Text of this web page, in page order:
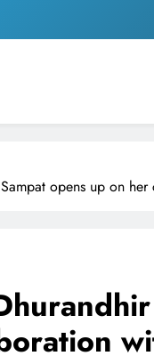
opens up on